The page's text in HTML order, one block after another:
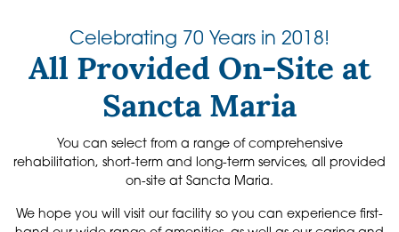
Celebrating 70 Years in 2018!
All Provided On-Site at
Sancta Maria
You can select from a range of comprehensive
rehabilitation, short-term and long-term services, all provided
on-site at Sancta Maria.
We hope you will visit our facility so you can experience first-